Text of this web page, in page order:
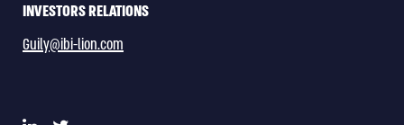
INVESTORS RELATIONS
Guily@ibi-lion.com